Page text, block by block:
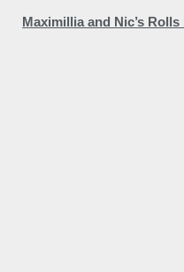
Maximillia and Nic’s